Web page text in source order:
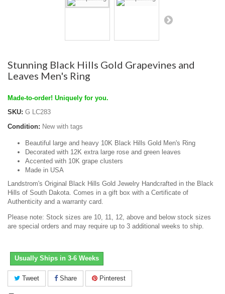
Stunning Black Hills Gold Grapevines and
Leaves Men's Ring
Made-to-order! Uniquely for you.
SKU: G LC283
Condition: New with tags
Beautiful large and heavy 10K Black Hills Gold Men's Ring
Decorated with 12K extra large rose and green leaves
Accented with 10K grape clusters
Made in USA
Landstrom's Original Black Hills Gold Jewelry Handcrafted in the Black
Hills of South Dakota. Comes in a gift box with a Certificate of
Authenticity and a warranty card.
Please note: Stock sizes are 10, 11, 12, above and below stock sizes
are special orders and may require up to 3 additional weeks to ship.
Usually Ships in 3-6 Weeks
Tweet Share Pinterest